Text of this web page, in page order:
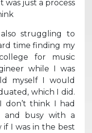
was just a process
struggling to
time finding my
for music
while I was
myself I would
which I did.
don’t think I had
and busy with a
if I was in the best